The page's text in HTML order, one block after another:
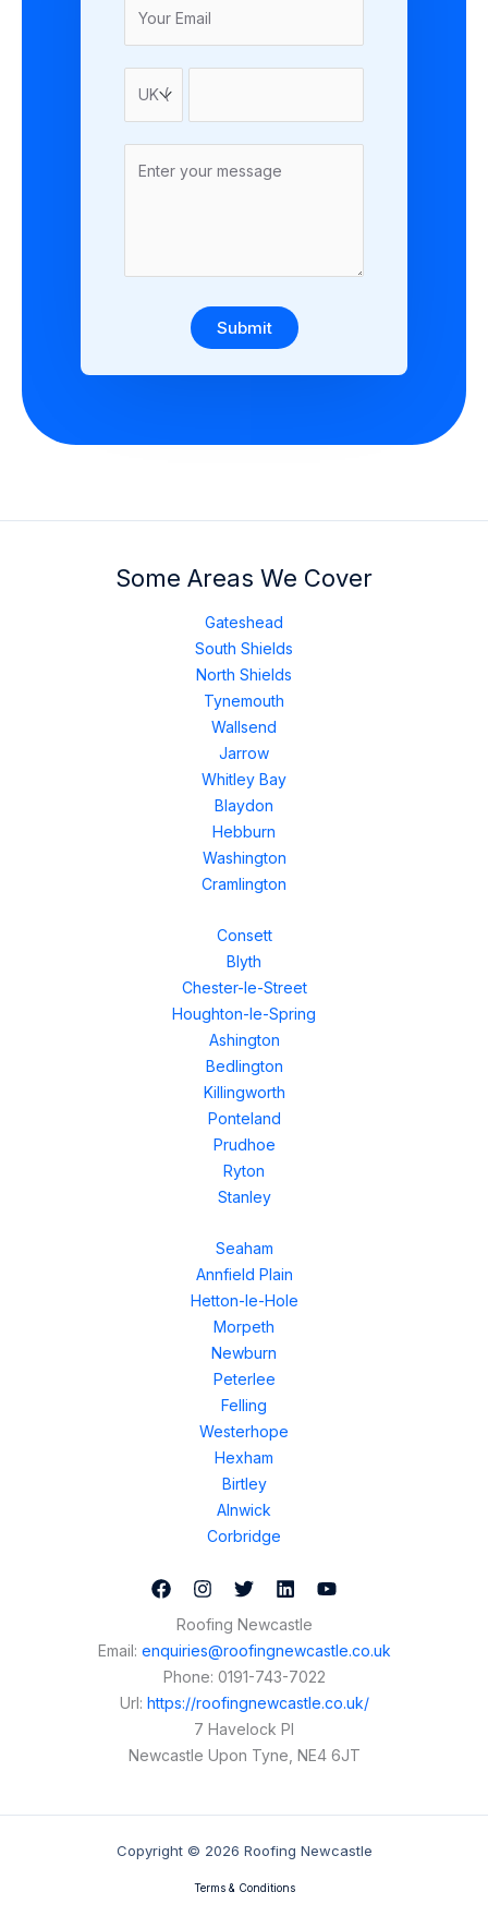
Submit
Some Areas We Cover
Gateshead
South Shields
North Shields
Tynemouth
Wallsend
Jarrow
Whitley Bay
Blaydon
Hebburn
Washington
Cramlington
Consett
Blyth
Chester-le-Street
Houghton-le-Spring
Ashington
Bedlington
Killingworth
Ponteland
Prudhoe
Ryton
Stanley
Seaham
Annfield Plain
Hetton-le-Hole
Morpeth
Newburn
Peterlee
Felling
Westerhope
Hexham
Birtley
Alnwick
Corbridge
Roofing Newcastle
Email: enquiries@roofingnewcastle.co.uk
Phone: 0191-743-7022
Url: https://roofingnewcastle.co.uk/
7 Havelock Pl
Newcastle Upon Tyne NE4 6JT
Copyright © 2026 Roofing Newcastle
Terms & Conditions